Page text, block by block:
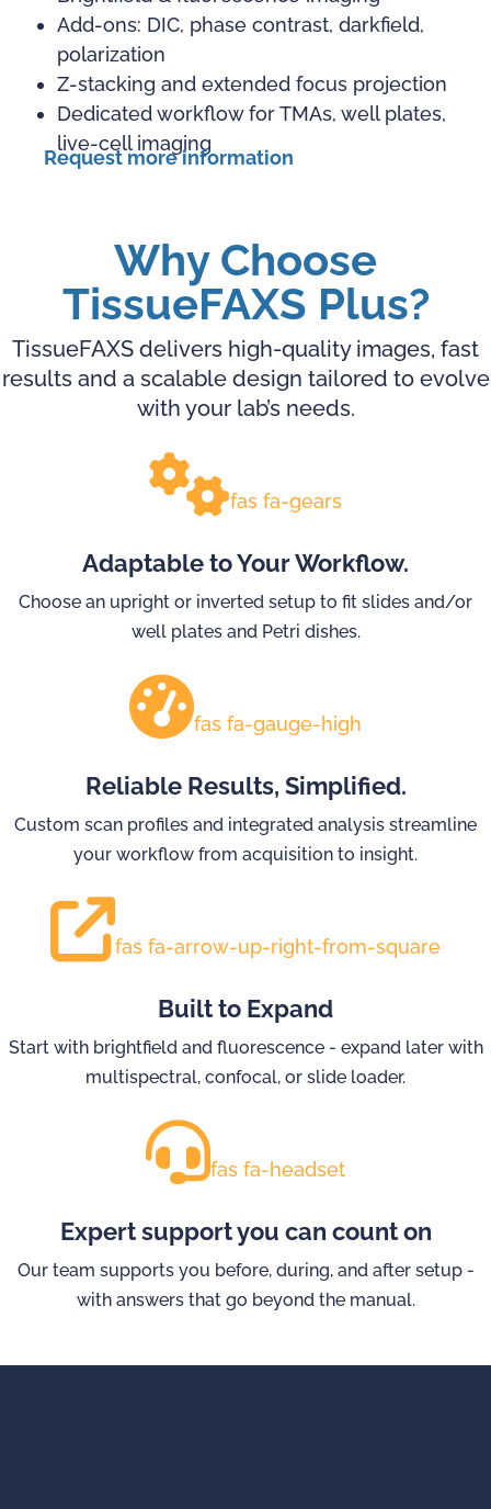
Add-ons: DIC, phase contrast, darkfield,
polarization
Z-stacking and extended focus projection
Dedicated workflow for TMAs, well plates,
live-cell imaging
Request more information
Why Choose
TissueFAXS Plus?
TissueFAXS delivers high-quality images, fast
results and a scalable design tailored to evolve
with your lab’s needs.
fas fa-gears
Adaptable to Your Workflow.
Choose an upright or inverted setup to fit slides and/or
well plates and Petri dishes.
fas fa-gauge-high
Reliable Results, Simplified.
Custom scan profiles and integrated analysis streamline
your workflow from acquisition to insight.
fas fa-arrow-up-right-from-square
Built to Expand
Start with brightfield and fluorescence - expand later with
multispectral, confocal, or slide loader.
fas fa-headset
Expert support you can count on
Our team supports you before, during, and after setup -
with answers that go beyond the manual.